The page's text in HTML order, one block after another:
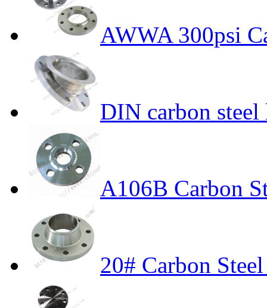
AWWA 300psi
DIN carbon steel
A106B Carbon
20# Carbon